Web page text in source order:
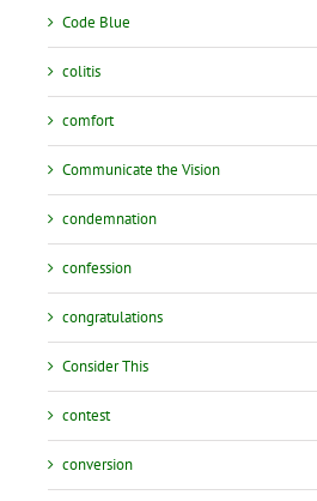
Code Blue
colitis
comfort
Communicate the Vision
condemnation
confession
congratulations
Consider This
contest
conversion